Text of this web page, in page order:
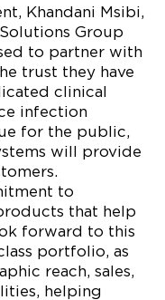
Khandani Msibi,
Group
to partner with
trust they have
clinical
infection
for the public,
will provide
to
that help
forward to this
portfolio, as
reach, sales,
helping